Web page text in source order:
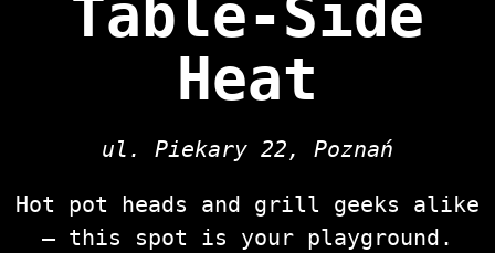
Table‑Side
Heat
ul. Piekary 22, Poznań
Hot pot heads and grill geeks alike
— this spot is your playground.